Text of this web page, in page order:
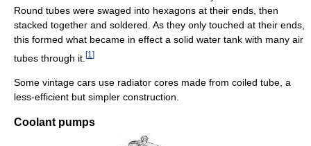
Round tubes were swaged into hexagons at their ends, then
stacked together and soldered. As they only touched at their ends,
this formed what became in effect a solid water tank with many air
tubes through it. [1 ]
Some vintage cars use radiator cores made from coiled tube, a
less-efficient but simpler construction.
Coolant pumps